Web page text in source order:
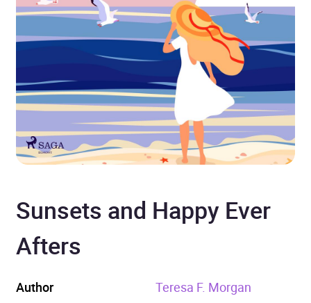
Sunsets and Happy Ever
Afters
Author
Teresa F. Morgan